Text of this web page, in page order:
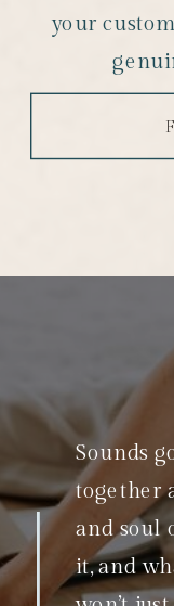
your
Sounds
together
and soul
it, and